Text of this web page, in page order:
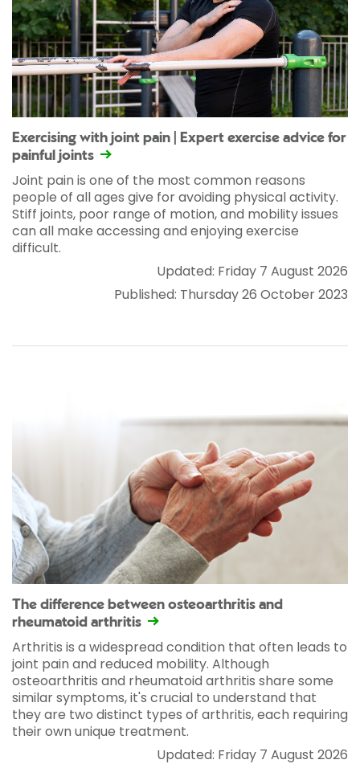
Exercising with joint pain | Expert exercise advice for
painful joints
Joint pain is one of the most common reasons
people of all ages give for avoiding physical activity.
Stiff joints, poor range of motion, and mobility issues
can all make accessing and enjoying exercise
difficult.
Updated: Friday 7 August 2026
Published: Thursday 26 October 2023
The difference between osteoarthritis and
rheumatoid arthritis
Arthritis is a widespread condition that often leads to
joint pain and reduced mobility. Although
osteoarthritis and rheumatoid arthritis share some
similar symptoms, it's crucial to understand that
they are two distinct types of arthritis, each requiring
their own unique treatment.
Updated: Friday 7 August 2026